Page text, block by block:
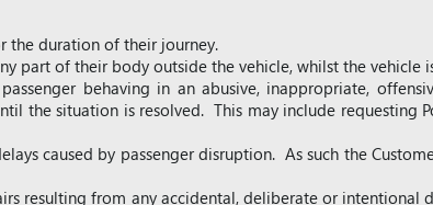
the duration of their journey.
part of their body outside the vehicle, whilst the vehicle
behaving in an abusive, inappropriate,
the situation is resolved. This may include requesting
caused by passenger disruption. As such the
resulting from any accidental, deliberate or intentional